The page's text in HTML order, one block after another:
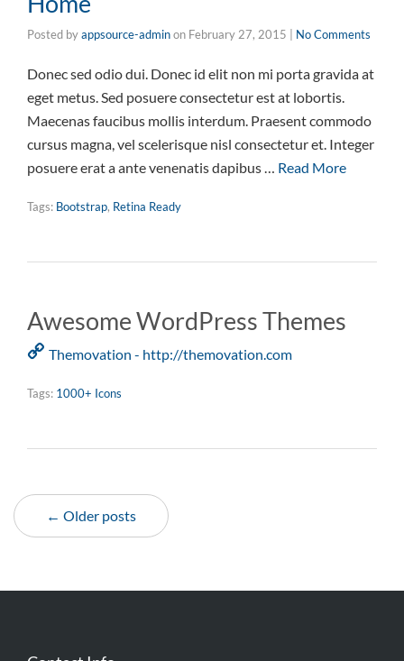
Posted byappsource-adminon February 27, 2015 No Comments
Donec sed odio dui. Donec id elit non mi porta gravida at
eget metus. Sed posuere consectetur est at lobortis.
Maecenas faucibus mollis interdum. Praesent commodo
cursus magna, vel scelerisque nisl consectetur et. Integer
posuere erat a ante venenatis dapibus … Read More
Tags: Bootstrap, Retina Ready
Awesome WordPress Themes
Themovation - http://themovation.com
Tags: 1000+ Icons
← Older posts